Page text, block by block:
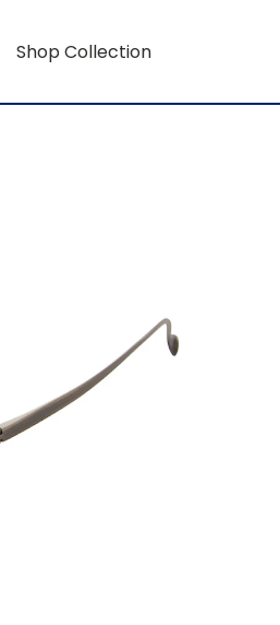
Shop Collection